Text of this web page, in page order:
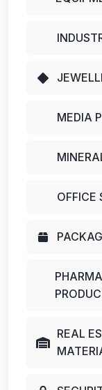
MEDIA
OFFICE
REAL